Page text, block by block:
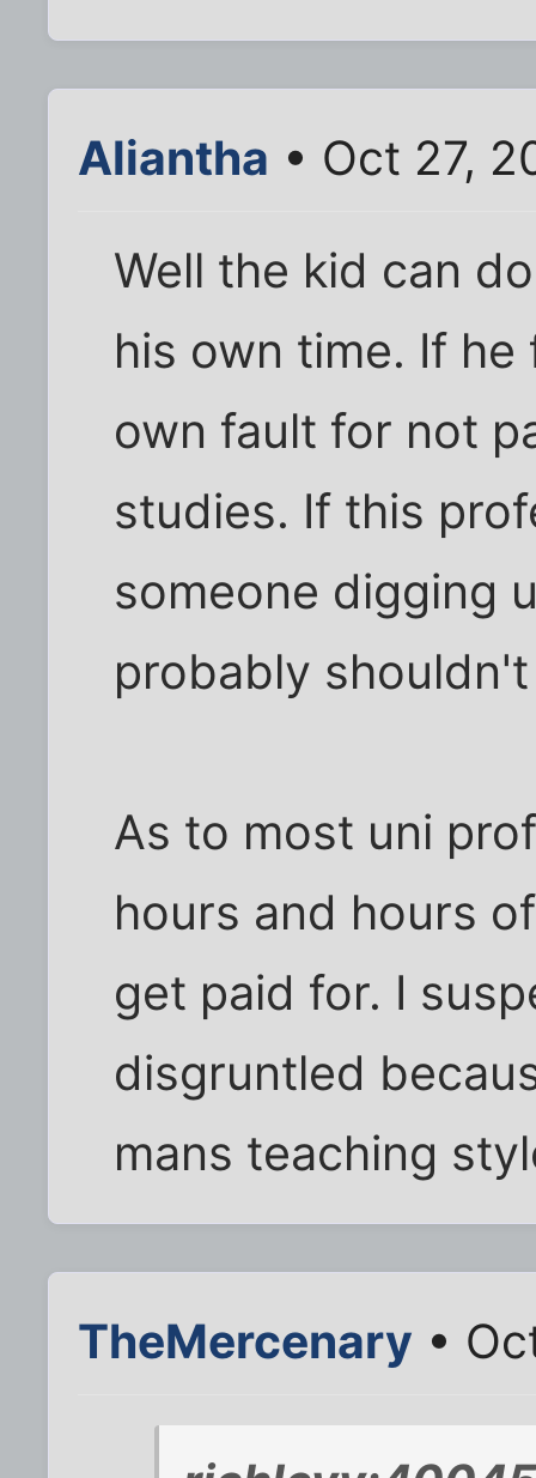
Aliantha • Oct 27,
Well the kid can
his own time. If
own fault for not
studies. If this
someone digging
probably
As to most uni
hours and hours
get paid for. I
disgruntled
mans teaching
TheMercenary •